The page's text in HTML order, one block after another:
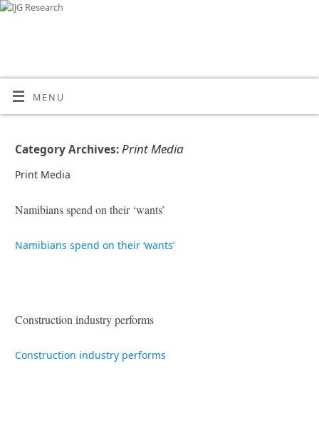
MENU
Category Archives:Print Media
Print Media
Namibians spend on their ‘wants’
Namibians spend on their ‘wants’
Construction industry performs
Construction industry performs